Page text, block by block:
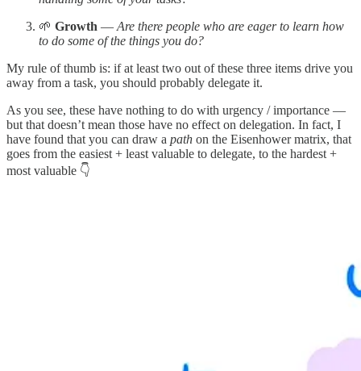
🌱 Growth — Are there people who are eager to learn how
to do some of the things you do?
My rule of thumb is: if at least two out of these three items drive you
away from a task, you should probably delegate it.
As you see, these have nothing to do with urgency / importance —
but that doesn’t mean those have no effect on delegation. In fact, I
have found that you can draw a path on the Eisenhower matrix, that
goes from the easiest + least valuable to delegate, to the hardest +
most valuable 👇